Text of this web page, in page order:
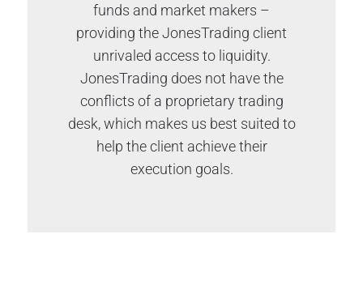
funds and market makers –
providing the JonesTrading client
unrivaled access to liquidity.
JonesTrading does not have the
conflicts of a proprietary trading
desk, which makes us best suited to
help the client achieve their
execution goals.